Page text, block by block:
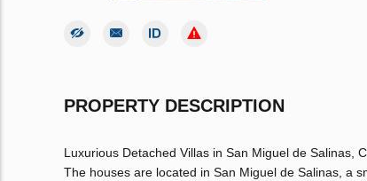
PROPERTY DESCRIPTION
Luxurious Detached Villas in San Miguel de Salinas,
The houses are located in San Miguel de Salinas, a